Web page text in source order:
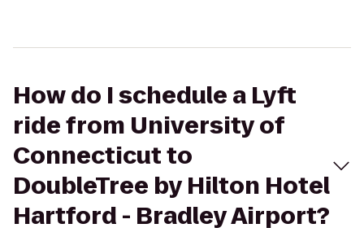
How do I schedule a Lyft
ride from University of
Connecticut to
DoubleTree by Hilton Hotel
Hartford - Bradley Airport?